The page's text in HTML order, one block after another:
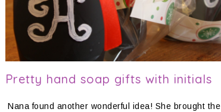
Pretty hand soap gifts with initials
Nana found another wonderful idea! She brought the